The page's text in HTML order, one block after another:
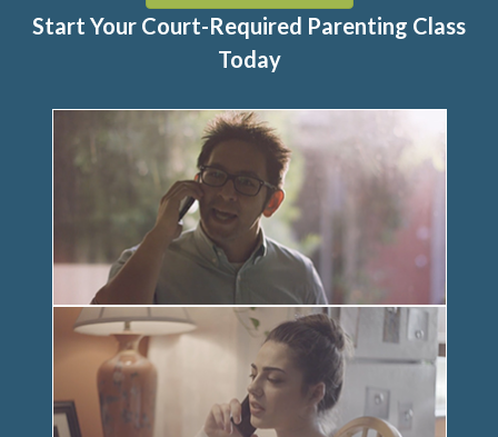
Start Your Court-Required Parenting Class
Today